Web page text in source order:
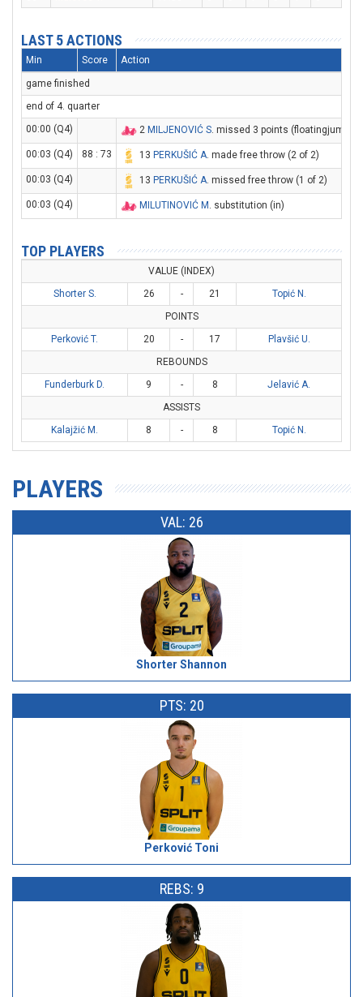
LAST 5 ACTIONS
Min Score Action
game finished
end of 4. quarter
00:00 (Q4)
2 MILJENOVIĆ S. missed 3 points (floatingjump
00:03 (Q4) 88 : 73 13 PERKUŠIĆ A. made free throw (2 of 2)
00:03 (Q4) 13 PERKUŠIĆ A. missed free throw (1 of 2)
00:03 (Q4) MILUTINOVIĆ M . substitution (in)
TOP PLAYERS
VALUE (INDEX)
Shorter S.
26 - 21
Topić N.
POINTS
Perković T.
20 - 17
Plavšić U.
REBOUNDS
Funderburk D.
9 - 8
Jelavić A.
ASSISTS
Kalajžić M.
8 - 8 Topić N.
PLAYERS
VAL: 26
Shorter Shannon
PTS: 20
Perković Toni
REBS: 9